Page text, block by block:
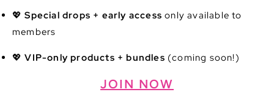
💖Special drops + early access only available to
members
💖VIP-only products + bundles (coming soon!)
JOIN NOW